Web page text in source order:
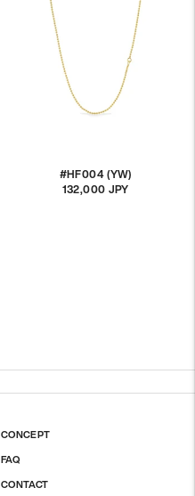
#HF004 (YW)
通
132,000 JPY
CONCEPT
FAQ
CONTACT